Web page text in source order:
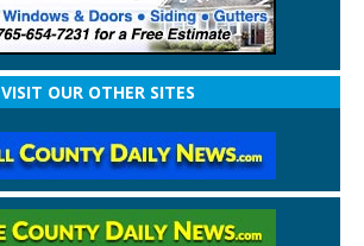
VISIT OUR OTHER SITES